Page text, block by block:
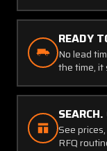
READY
No lead
the time, it
See
RFQ